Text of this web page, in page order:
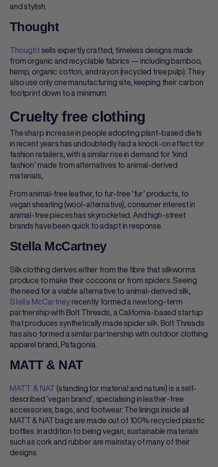
and stylish.
Thought
Thought sells expertly crafted, timeless designs made
from organic and recyclable fabrics — including bamboo,
hemp, organic cotton, and rayon (recycled tree pulp). They
also use only one manufacturing site, keeping their carbon
footprint down to a minimum.
Cruelty free clothing
The sharp increase in people adopting plant-based diets
in recent years has undoubtedly had a knock-on effect for
fashion retailers, with a similar rise in demand for ‘kind
fashion’ made from alternatives to animal-derived
materials,
From animal-free leather, to fur-free ‘fur’ products, to
vegan shearling (wool-alternative), consumer interest in
animal-free pieces has skyrocketed. And high-street
brands have been quick to adapt in response.
Stella McCartney
Silk clothing derives either from the fibre that silkworms
produce to make their cocoons or from spiders. Seeing
the need for a viable alternative to animal-derived silk,
Stella McCartneyrecently formed a new long-term
partnership with Bolt Threads, a California-based startup
that produces synthetically made spider silk. Bolt Threads
has also formed a similar partnership with outdoor clothing
apparel brand, Patagonia.
MATT & NAT
MATT & NAT(standing for material and nature) is a self-
described ‘vegan brand’, specialising in leather-free
accessories, bags, and footwear. The linings inside all
MATT & NAT bags are made out of 100% recycled plastic
bottles. In addition to being vegan, sustainable materials
such as cork and rubber are mainstay of many of their
designs.